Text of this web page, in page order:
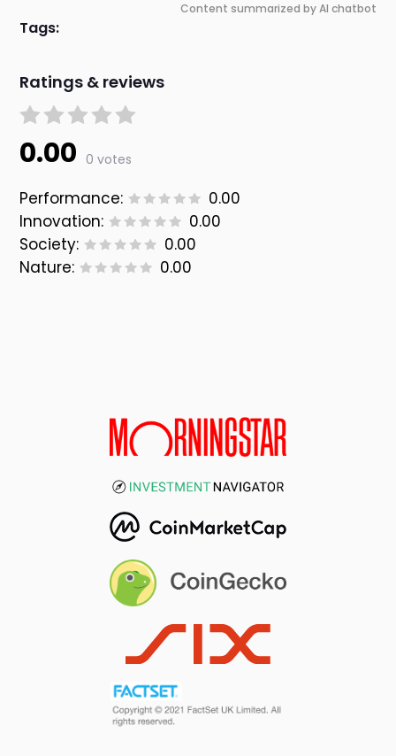
Content summarized by AI chatbot
Tags:
Ratings & reviews
0.00 0 votes
Performance:
0.00
Innovation:
0.00
Society:
0.00
Nature:
0.00